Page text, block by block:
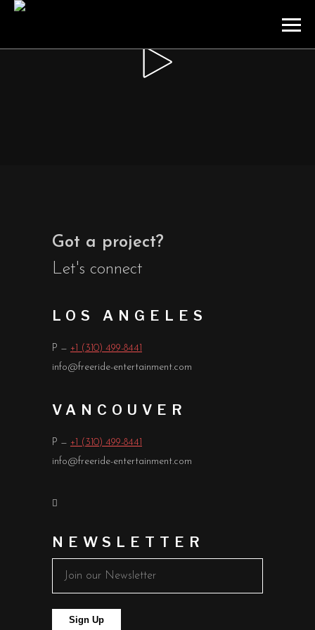
Got a project?
Let's connect
LOS ANGELES
P — +1 (310) 499-8441
info@freeride-entertainment.com
VANCOUVER
P — +1 (310) 499-8441
info@freeride-entertainment.com
NEWSLETTER
Sign Up